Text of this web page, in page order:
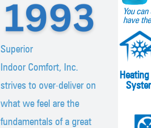
Superior
Indoor Comfort, Inc.
strives to over-deliver on
what we feel are the
fundamentals of a great
You
have